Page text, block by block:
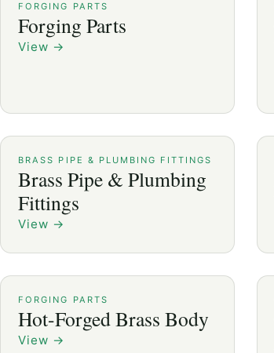
FORGING PARTS
Forging Parts
View →
BRASS PIPE & PLUMBING FITTINGS
Brass Pipe & Plumbing
Fittings
View →
FORGING PARTS
Hot-Forged Brass Body
View →